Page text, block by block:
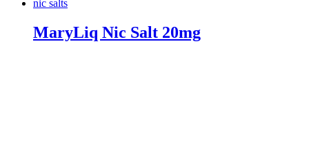
nic salts
MaryLiq Nic Salt 20mg